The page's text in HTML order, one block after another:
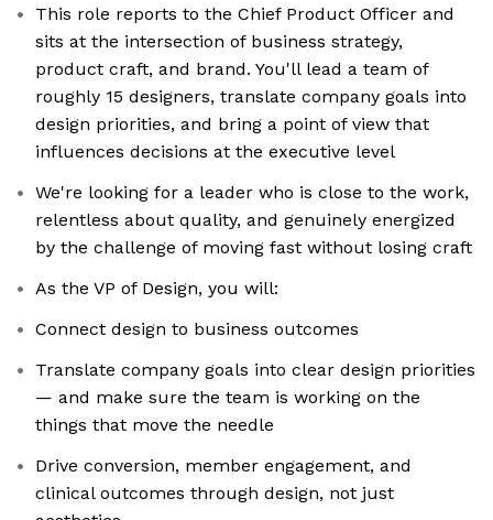
This role reports to the Chief Product Officer and
sits at the intersection of business strategy,
product craft, and brand. You'll lead a team of
roughly 15 designers, translate company goals into
design priorities, and bring a point of view that
influences decisions at the executive level
We're looking for a leader who is close to the work,
relentless about quality, and genuinely energized
by the challenge of moving fast without losing craft
As the VP of Design, you will:
Connect design to business outcomes
Translate company goals into clear design priorities
— and make sure the team is working on the
things that move the needle
Drive conversion, member engagement, and
clinical outcomes through design, not just